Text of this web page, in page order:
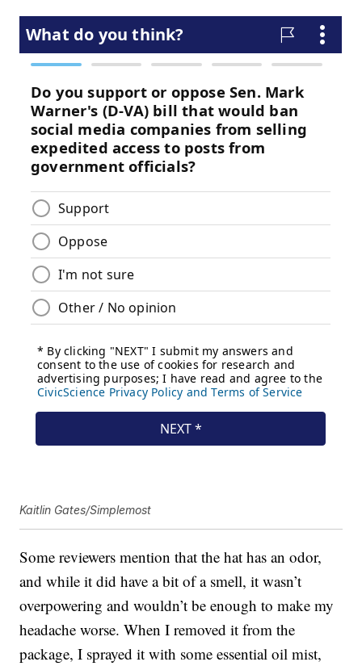
Kaitlin Gates/Simplemost
Some reviewers mention that the hat has an odor,
and while it did have a bit of a smell, it wasn’t
overpowering and wouldn’t be enough to make my
headache worse. When I removed it from the
package, I sprayed it with some essential oil mist,